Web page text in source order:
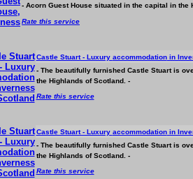
- Acorn Guest House situated in the capital in
Rate this service
Castle Stuart - Luxury accommodationin
- The beautifully furnished Castle Stuart is
the Highlands of Scotland. -
Rate this service
Castle Stuart - Luxury accommodationin
- The beautifully furnished Castle Stuart is
the Highlands of Scotland. -
Rate this service